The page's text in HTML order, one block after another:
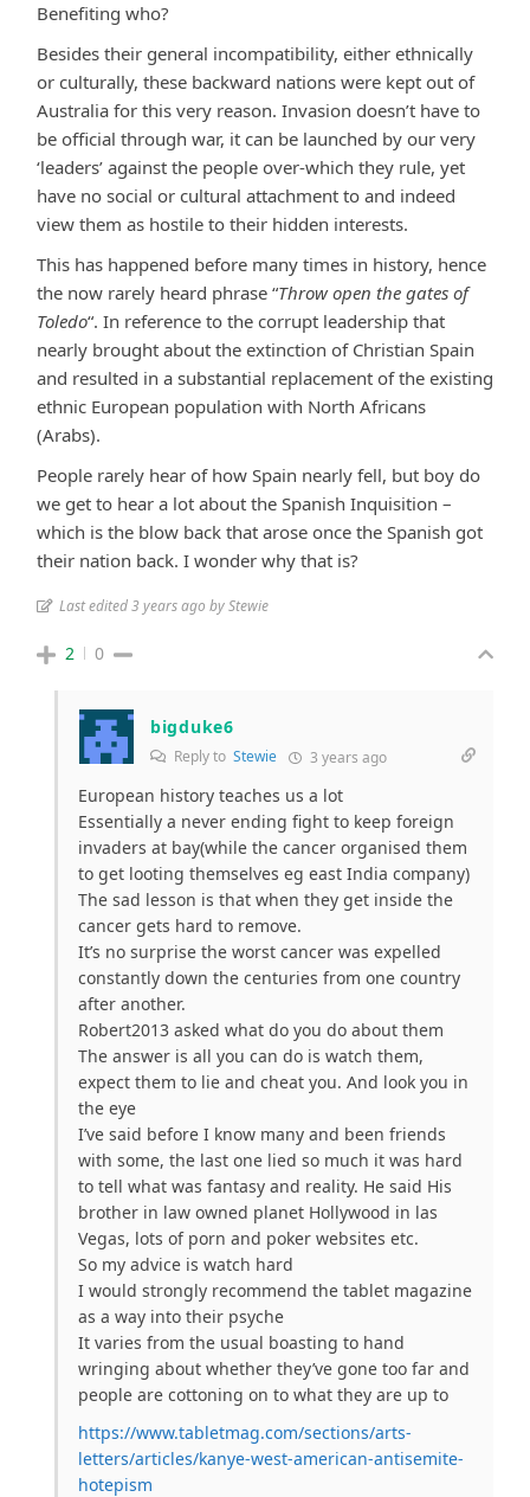
Benefiting who?
Besides their general incompatibility, either ethnically
or culturally, these backward nations were kept out of
Australia for this very reason. Invasion doesn’t have to
be official through war, it can be launched by our very
‘leaders’ against the people over-which they rule, yet
have no social or cultural attachment to and indeed
view them as hostile to their hidden interests.
This has happened before many times in history, hence
the now rarely heard phrase “Throw open the gates of
Toledo“. In reference to the corrupt leadership that
nearly brought about the extinction of Christian Spain
and resulted in a substantial replacement of the existing
ethnic European population with North Africans
(Arabs).
People rarely hear of how Spain nearly fell, but boy do
we get to hear a lot about the Spanish Inquisition –
which is the blow back that arose once the Spanish got
their nation back. I wonder why that is?
Last edited 3 years ago by Stewie
2 0
bigduke6
Reply to Stewie 3 years ago
European history teaches us a lot
Essentially a never ending fight to keep foreign
invaders at bay(while the cancer organised them
to get looting themselves eg east India company)
The sad lesson is that when they get inside the
cancer gets hard to remove.
It’s no surprise the worst cancer was expelled
constantly down the centuries from one country
after another.
Robert2013 asked what do you do about them
The answer is all you can do is watch them,
expect them to lie and cheat you. And look you in
the eye
I’ve said before I know many and been friends
with some, the last one lied so much it was hard
to tell what was fantasy and reality. He said His
brother in law owned planet Hollywood in las
Vegas, lots of porn and poker websites etc.
So my advice is watch hard
I would strongly recommend the tablet magazine
as a way into their psyche
It varies from the usual boasting to hand
wringing about whether they’ve gone too far and
people are cottoning on to what they are up to
https://www.tabletmag.com/sections/arts-
letters/articles/kanye-west-american-antisemite-
hotepism